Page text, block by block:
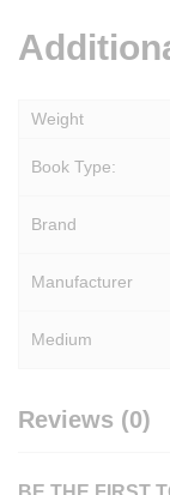
Weight
Book Type:
Brand
Manufacturer
Medium
Reviews (0)